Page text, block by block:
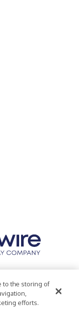
Statement
to the storing of
efforts.